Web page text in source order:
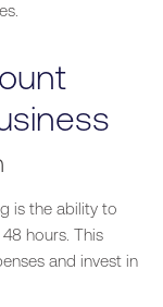
is the ability to
hours. This
and invest in